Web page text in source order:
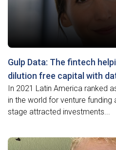
Gulp Data: The fintech
dilution free capital with
In 2021 Latin America ranked
in the world for venture
stage attracted investments...